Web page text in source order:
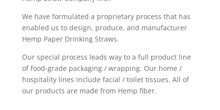
We have formulated a proprietary process that has
enabled us to design, produce, and manufacturer
Hemp Paper Drinking Straws.
Our special process leads way to a full product line
of food-grade packaging / wrapping. Our home /
hospitality lines include facial / toilet tissues. All of
our products are made from Hemp fiber.